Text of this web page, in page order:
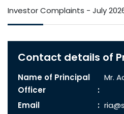
Investor Complaints - July
Contact details of
Name of Principal
Officer
Mr.
Email